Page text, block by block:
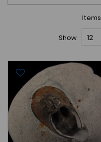
Items
Show